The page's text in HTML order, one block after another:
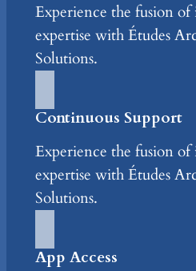
Experience the fusion
expertise with Études
Solutions.
Continuous Support
Experience the fusion
expertise with Études
Solutions.
App Access